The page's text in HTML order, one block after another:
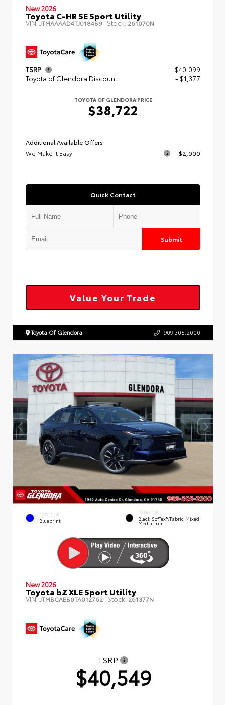
New 2026
Toyota C-HR SE Sport Utility
VIN:JTMAAAAD4TJ018489 Stock: 261070N
TSRP
$40,099
Toyota of Glendora Discount
- $1,377
TOYOTA OF GLENDORA PRICE
$38,722
Additional Available Offers
We Make It Easy
$2,000
Quick Contact
Submit
Value Your Trade
Toyota Of Glendora 909.305.2000
EXTERIOR
Blueprint
INTERIOR
Black SofTex®/fabric Mixed
Media Trim
New 2026
Toyota bZ XLE Sport Utility
VIN: JTMBCAEB0TA012762 Stock: 261377N
TSRP
$40,549